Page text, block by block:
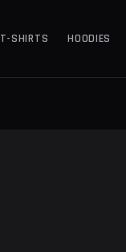
T-SHIRTS HOODIES